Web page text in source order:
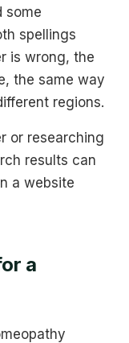
some
spellings
is wrong, the
the same way
regions.
or researching
results can
a website
a